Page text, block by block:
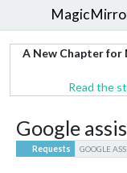
A New Chapter for
Read the
Google
Requests GOOGLE